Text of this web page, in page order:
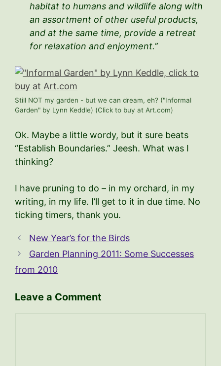
habitat to humans and wildlife along with
an assortment of other useful products,
and at the same time, provide a retreat
for relaxation and enjoyment.”
Still NOT my garden - but we can dream, eh? ("Informal
Garden" by Lynn Keddle) (Click to buy at Art.com)
Ok. Maybe a little wordy, but it sure beats
“Establish Boundaries.” Jeesh. What was I
thinking?
I have pruning to do – in my orchard, in my
writing, in my life. I’ll get to it in due time. No
ticking timers, thank you.
New Year’s for the Birds
Garden Planning 2011: Some Successes
from 2010
Leave a Comment